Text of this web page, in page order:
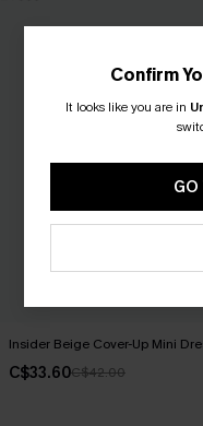
Insider Beige Cover-Up Mini
C$33.60C$42.00
Confirm
It looks like you are in
GO